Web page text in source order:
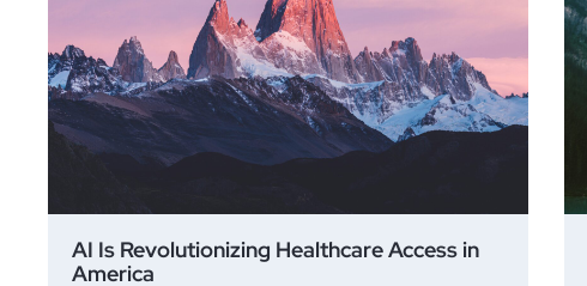
AI Is Revolutionizing Healthcare Access in
America